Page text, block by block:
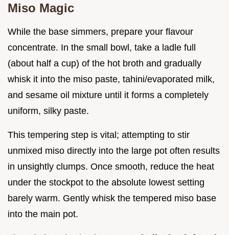
Miso Magic
While the base simmers, prepare your flavour
concentrate. In the small bowl, take a ladle full
(about half a cup) of the hot broth and gradually
whisk it into the miso paste, tahini/evaporated milk,
and sesame oil mixture until it forms a completely
uniform, silky paste.
This tempering step is vital; attempting to stir
unmixed miso directly into the large pot often results
in unsightly clumps. Once smooth, reduce the heat
under the stockpot to the absolute lowest setting
barely warm. Gently whisk the tempered miso base
into the main pot.